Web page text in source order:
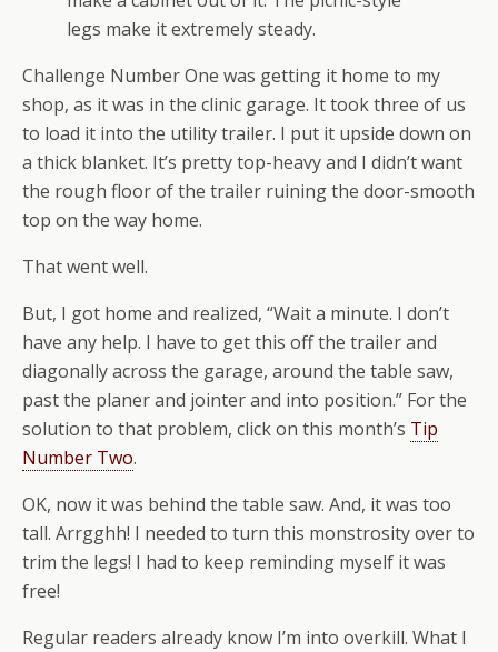
legs make it extremely steady.
Challenge Number One was getting it home to my
shop, as it was in the clinic garage. It took three of us
to load it into the utility trailer. I put it upside down on
a thick blanket. It’s pretty top-heavy and I didn’t want
the rough floor of the trailer ruining the door-smooth
top on the way home.
That went well.
But, I got home and realized, “Wait a minute. I don’t
have any help. I have to get this off the trailer and
diagonally across the garage, around the table saw,
past the planer and jointer and into position.” For the
solution to that problem, click on this month’s Tip
Number Two.
OK, now it was behind the table saw. And, it was too
tall. Arrgghh! I needed to turn this monstrosity over to
trim the legs! I had to keep reminding myself it was
free!
Regular readers already know I’m into overkill. What I